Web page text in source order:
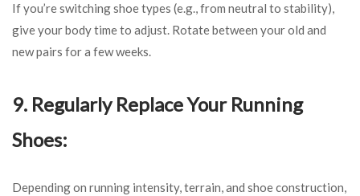
If you’re switching shoe types (e.g., from neutral to stability),
give your body time to adjust. Rotate between your old and
new pairs for a few weeks.
9. Regularly Replace Your Running
Shoes:
Depending on running intensity, terrain, and shoe construction,